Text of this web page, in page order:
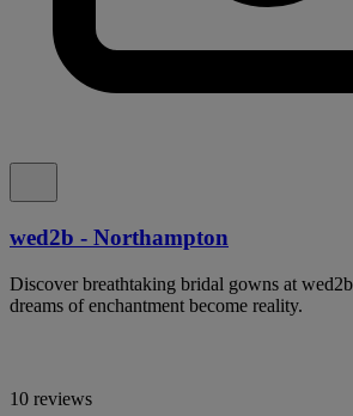
wed2b - Northampton
Discover breathtaking bridal gowns at
dreams of enchantment become reality.
10 reviews